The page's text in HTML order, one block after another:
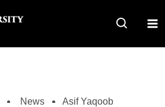
News Asif Yaqoob